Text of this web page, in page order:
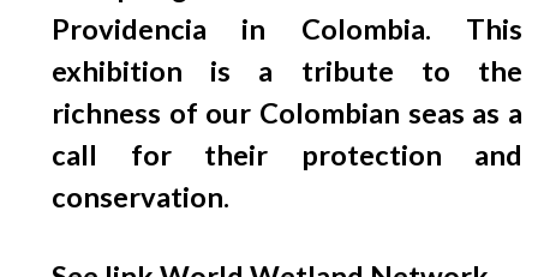
Providencia in Colombia. This
exhibition is a tribute to the
richness of our Colombian seas as a
call for their protection and
conservation.